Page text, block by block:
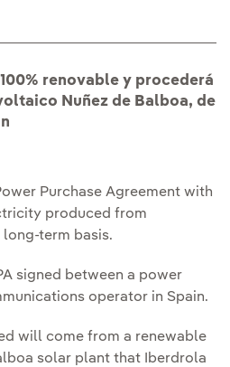
renovable y procederá
Nuñez de Balboa, de
Purchase Agreement with
produced from
basis.
signed between a power
operator in Spain.
will come from a renewable
solar plant that Iberdrola